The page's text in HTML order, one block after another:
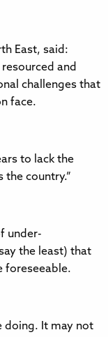
East, said:
and
challenges that
face.
to lack the
the country.”
under-
the least) that
foreseeable.
doing. It may not